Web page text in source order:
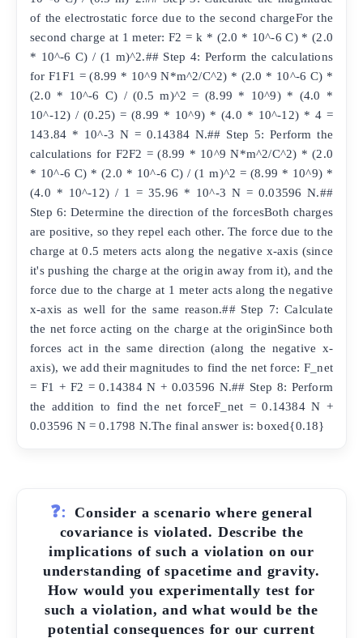
of the electrostatic force due to the second chargeFor the
second charge at 1 meter: F2 = k * (2.0 * 10^-6 C) * (2.0
* 10^-6 C) / (1 m)^2.## Step 4: Perform the calculations
for F1F1 = (8.99 * 10^9 N*m^2/C^2) * (2.0 * 10^-6 C) *
(2.0 * 10^-6 C) / (0.5 m)^2 = (8.99 * 10^9) * (4.0 *
10^-12) / (0.25) = (8.99 * 10^9) * (4.0 * 10^-12) * 4 =
143.84 * 10^-3 N = 0.14384 N.## Step 5: Perform the
calculations for F2F2 = (8.99 * 10^9 N*m^2/C^2) * (2.0
* 10^-6 C) * (2.0 * 10^-6 C) / (1 m)^2 = (8.99 * 10^9) *
(4.0 * 10^-12) / 1 = 35.96 * 10^-3 N = 0.03596 N.##
Step 6: Determine the direction of the forcesBoth charges
are positive, so they repel each other. The force due to the
charge at 0.5 meters acts along the negative x-axis (since
it's pushing the charge at the origin away from it), and the
force due to the charge at 1 meter acts along the negative
x-axis as well for the same reason.## Step 7: Calculate
the net force acting on the charge at the originSince both
forces act in the same direction (along the negative x-
axis), we add their magnitudes to find the net force: F_net
= F1 + F2 = 0.14384 N + 0.03596 N.## Step 8: Perform
the addition to find the net forceF_net = 0.14384 N +
0.03596 N = 0.1798 N.The final answer is: boxed{0.18}
❓:
Consider a scenario where general
covariance is violated. Describe the
implications of such a violation on our
understanding of spacetime and gravity.
How would you experimentally test for
such a violation, and what would be the
potential consequences for our current